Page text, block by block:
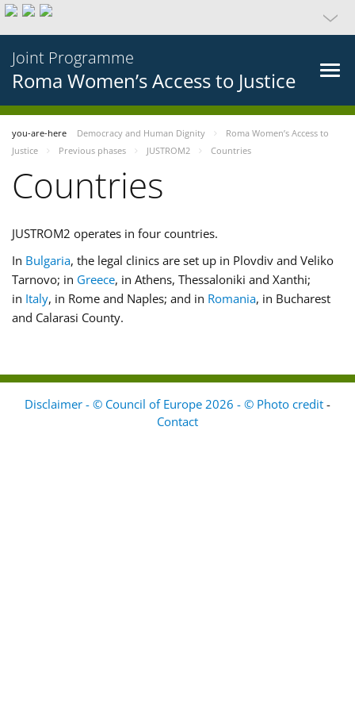
Joint Programme
Roma Women’s Access to Justice
you-are-here Democracy and Human Dignity
Roma Women’s Access to
Justice
Previous phases JUSTROM2 Countries
Countries
JUSTROM2 operates in four countries.
In Bulgaria, the legal clinics are set up in Plovdiv and Veliko
Tarnovo; in Greece, in Athens, Thessaloniki and Xanthi;
in Italy, in Rome and Naples; and in Romania, in Bucharest
and Calarasi County.
Disclaimer - © Council of Europe 2026 - © Photo credit -
Contact